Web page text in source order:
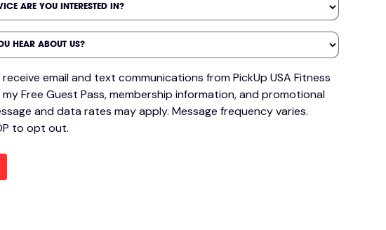
email and text communications from PickUp USA Fitness
Free Guest Pass, membership information, and promotional
and data rates may apply. Message frequency varies.
to opt out.